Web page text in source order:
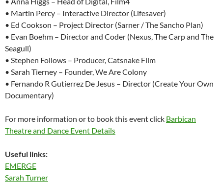
• Martin Percy – Interactive Director (Lifesaver)
• Ed Cookson – Project Director (Sarner / The Sancho Plan)
• Evan Boehm – Director and Coder (Nexus, The Carp and The
Seagull)
• Stephen Follows – Producer, Catsnake Film
• Sarah Tierney – Founder, We Are Colony
• Fernando R Gutierrez De Jesus – Director (Create Your Own
Documentary)
For more information or to book this event click Barbican
Theatre and Dance Event Details
Useful links:
EMERGE
Sarah Turner